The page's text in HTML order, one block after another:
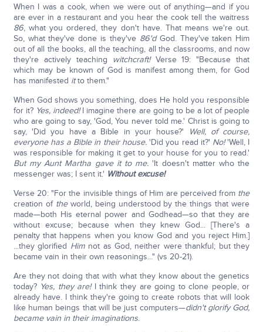
When I was a cook, when we were out of anything—and if you
are ever in a restaurant and you hear the cook tell the waitress
86, what you ordered, they don't have. That means we're out.
So, what they've done is they've 86'dGod. They've taken Him
out of all the books, all the teaching, all the classrooms, and now
they're actively teaching
witchcraft! Verse 19: "Because that
which may be known of God is manifest among them, for God
has manifested itto them."
When God shows you something, does He hold you responsible
for it? Yes, indeed!I imagine there are going to be a lot of people
who are going to say, 'God, You never told me.' Christ is going to
say, 'Did you have a Bible in your house?'
Well, of course,
everyone has a Bible in their house.'Did you read it?' No!'Well, I
was responsible for making it get to your house for you to read.'
But my Aunt Martha gave it to me.'It doesn't matter who the
messenger was; I sent it.' Without excuse!
Verse 20: "For the invisible things of Him are perceived from the
creation of the world, being understood by the things that were
made—both His eternal power and Godhead—so that they are
without excuse; because when they knew God... [There's a
penalty that happens when you know God and you reject Him.]
...they glorified Him not as God, neither were thankful; but they
became vain in their own reasonings..." (vs 20-21).
Are they not doing that with what they know about the genetics
today? Yes, they are!I think they are going to clone people, or
already have. I think they're going to create robots that will look
like human beings that will be just computers—didn't glorify God,
became vain in their imaginations.